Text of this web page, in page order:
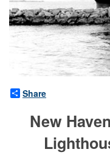
Share
New